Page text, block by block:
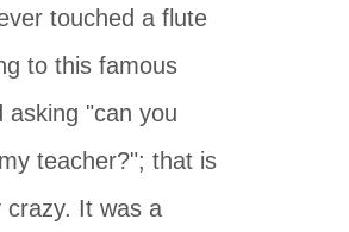
touched a flute
to this famous
asking "can you
teacher?"; that is
crazy. It was a